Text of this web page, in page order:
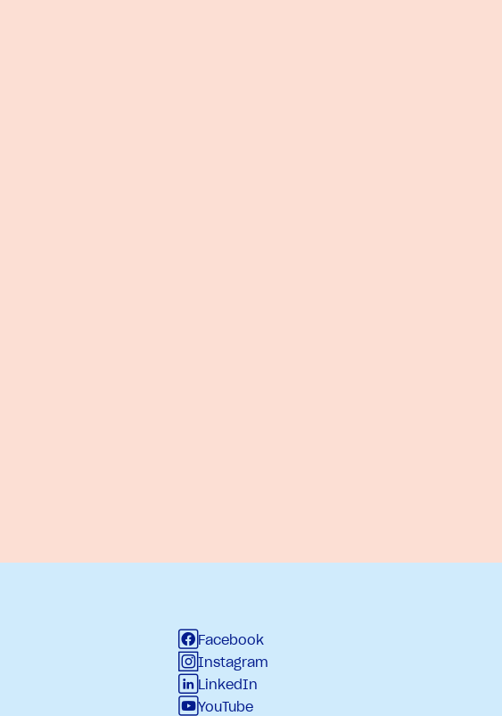
Facebook
Instagram
LinkedIn
YouTube